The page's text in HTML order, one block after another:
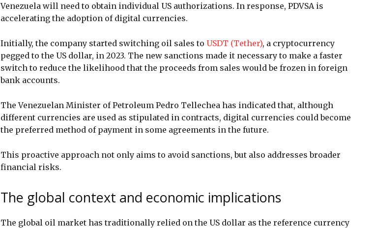
Venezuela will need to obtain individual US authorizations. In response, PDVSA is
accelerating the adoption of digital currencies.
Initially, the company started switching oil sales to USDT (Tether), a cryptocurrency
pegged to the US dollar, in 2023. The new sanctions made it necessary to make a faster
switch to reduce the likelihood that the proceeds from sales would be frozen in foreign
bank accounts.
The Venezuelan Minister of Petroleum Pedro Tellechea has indicated that, although
different currencies are used as stipulated in contracts, digital currencies could become
the preferred method of payment in some agreements in the future.
This proactive approach not only aims to avoid sanctions, but also addresses broader
financial risks.
The global context and economic implications
The global oil market has traditionally relied on the US dollar as the reference currency